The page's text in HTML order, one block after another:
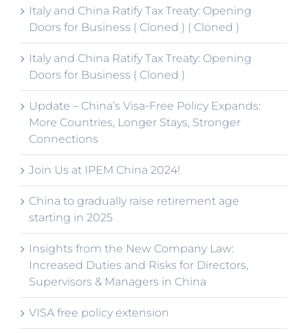
Italy and China Ratify Tax Treaty: Opening
Doors for Business ( Cloned ) ( Cloned )
Italy and China Ratify Tax Treaty: Opening
Doors for Business ( Cloned )
Update – China’s Visa-Free Policy Expands:
More Countries, Longer Stays, Stronger
Connections
Join Us at IPEM China 2024!
China to gradually raise retirement age
starting in 2025
Insights from the New Company Law:
Increased Duties and Risks for Directors,
Supervisors & Managers in China
VISA free policy extension